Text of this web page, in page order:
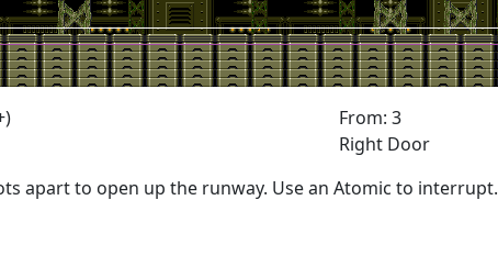
From: 3
Right Door
apart to open up the runway. Use an Atomic to interrupt.